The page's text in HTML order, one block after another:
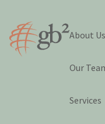
About Us
Our
Services